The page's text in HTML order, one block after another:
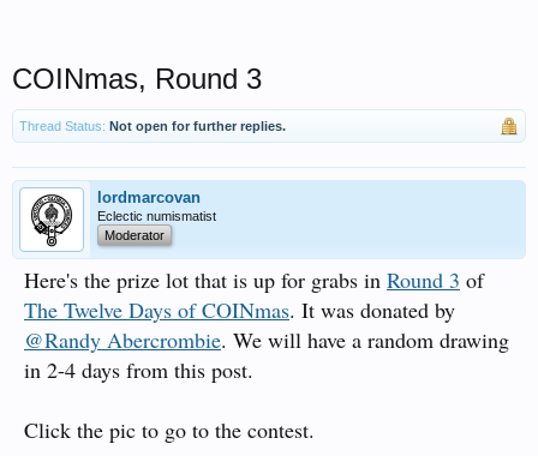
COINmas, Round 3
Thread Status: Not open for further replies.
lordmarcovan
Eclectic numismatist
Moderator
Here's the prize lot that is up for grabs in Round 3 of
The Twelve Days of COINmas. It was donated by
@Randy Abercrombie. We will have a random drawing
in 2-4 days from this post.
Click the pic to go to the contest.